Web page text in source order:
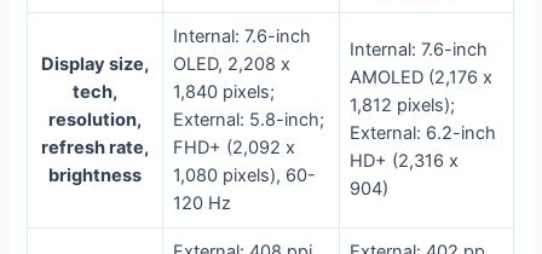
Display size,
tech,
resolution,
refresh rate,
brightness
Internal: 7.6-inch
OLED, 2,208 x
1,840 pixels;
External: 5.8-inch;
FHD+ (2,092 x
1,080 pixels), 60-
120 Hz
Internal: 7.6-inch
AMOLED (2,176 x
1,812 pixels);
External: 6.2-inch
HD+ (2,316 x
904)